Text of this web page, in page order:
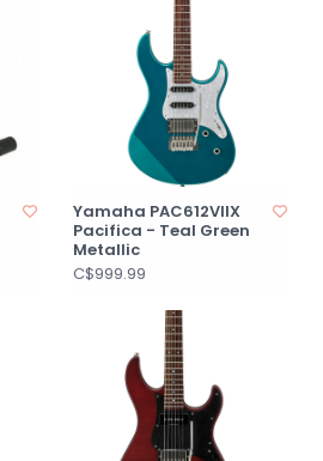
Yamaha PAC612VIIX
Pacifica - Teal Green
Metallic
C$999.99